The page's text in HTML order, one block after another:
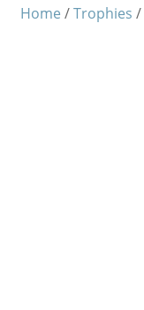
Home /Trophies /